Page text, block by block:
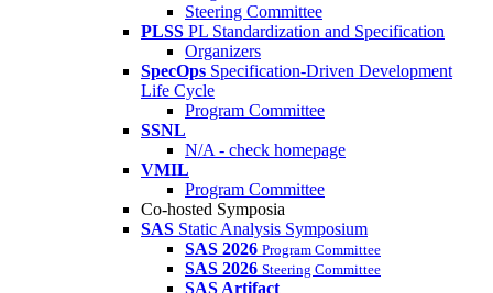
Steering Committee
PLSS PL Standardization and Specification
Organizers
SpecOps Specification-Driven Development
Life Cycle
Program Committee
SSNL
N/A - check homepage
VMIL
Program Committee
Co-hosted Symposia
SAS Static Analysis Symposium
SAS 2026 Program Committee
SAS 2026 Steering Committee
SAS Artifact